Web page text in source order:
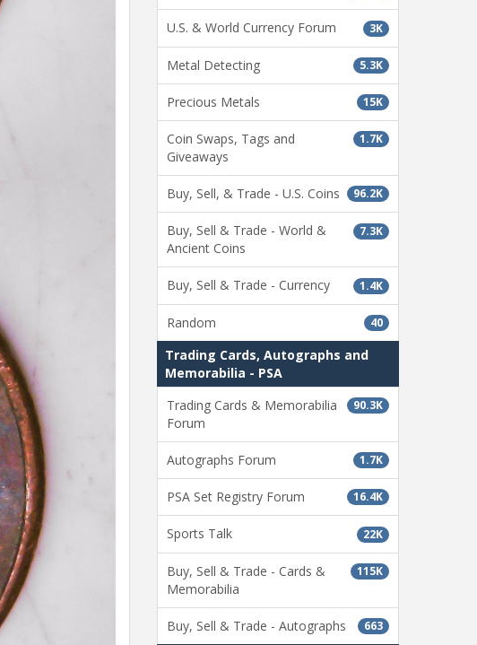
3K
U.S. & World Currency Forum
5.3K
Metal Detecting
15K
Precious Metals
1.7K
Coin Swaps, Tags and
Giveaways
96.2K
Buy, Sell, & Trade - U.S. Coins
7.3K
Buy, Sell & Trade - World &
Ancient Coins
1.4K
Buy, Sell & Trade - Currency
40
Random
Trading Cards, Autographs and
Memorabilia - PSA
90.3K
Trading Cards & Memorabilia
Forum
1.7K
Autographs Forum
16.4K
PSA Set Registry Forum
22K
Sports Talk
115K
Buy, Sell & Trade - Cards &
Memorabilia
663
Buy, Sell & Trade - Autographs